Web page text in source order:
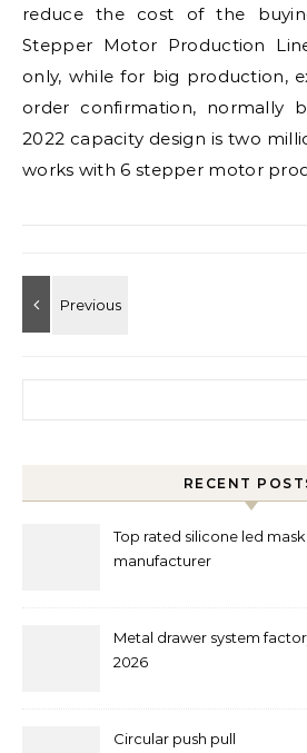
reduce the cost of the
Stepper Motor Production
only, while for big production,
order confirmation, normally
2022 capacity design is two
works with 6 stepper motor
RECENT
Top rated silicone led mask
manufacturer
Metal drawer system
2026
Circular push pull